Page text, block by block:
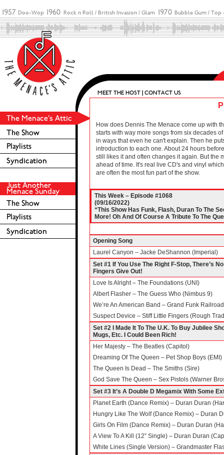
How does Dennis The Menace come up with
starts with way more songs from six decades
in ways that even he can't explain. Then he
introduction to each one. About 24 hours
still likes it and often changes it again. But the
ahead of time. It's real live CD's and vinyl
are often the most fun part of the show.
This Week – Episode #1068
(09/16/2022)
“This Show Has Funk, Flash, Duran To The
More! Oh And Of Course A Tribute To The
Opening Song
Laurel Canyon – Jacke DeShannon (Imperial)
Set #1 If You Use The Right F-Stop, There’s
Fingers Give Out!
Love Is Alright – The Foundations (UNI)
Albert Flasher – The Guess Who (Nimbus 9)
We’re An American Band – Grand Funk
Suspect Device – Stiff Little Fingers (Rough
Set #2 I Made It To The U.K. To Buy Jubilee
Mugs, Etc. I Could Been Rich!
Her Majesty – The Beatles (Capitol)
Dreaming Of The Queen – Pet Shop Boys (EMI)
The Queen Is Dead – The Smiths (Sire)
God Save The Queen – Sex Pistols (Warner
Set #3 It’s A Double D Megamix With Some
Planet Earth (Dance Remix) – Duran Duran
Hungry Like The Wolf (Dance Remix) – Duran
Girls On Film (Dance Remix) – Duran Duran
A View To A Kill (12” Single) – Duran Duran
White Lines (Single Version) – Grandmaster